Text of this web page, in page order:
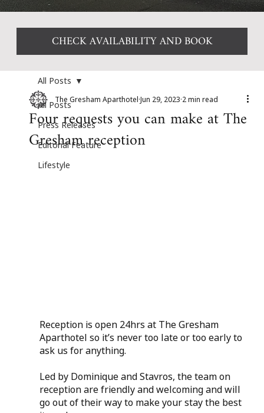
All Posts
Press Releases
Editorial Feature
Lifestyle
All Posts
Four requests you can make at The
Gresham reception
The Gresham Aparthotel Jun 29, 2023 2 min read
Reception is open 24hrs at The Gresham
Aparthotel so it’s never too late or too early to
ask us for anything.
Led by Dominique and Stavros, the team on
reception are friendly and welcoming and will
go out of their way to make your stay the best
CHECK AVAILABILITY AND BOOK